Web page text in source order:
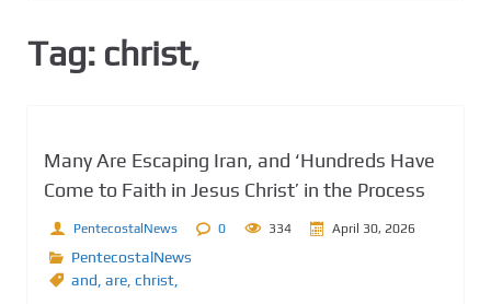
Tag: christ,
Many Are Escaping Iran, and ‘Hundreds Have
Come to Faith in Jesus Christ’ in the Process
PentecostalNews 0 334 April 30, 2026
PentecostalNews
and are christ,